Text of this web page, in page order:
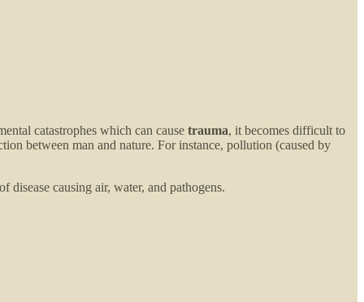
catastrophes which can cause trauma, it becomes difficult to
between man and nature. For instance, pollution (caused by
causing air, water, and pathogens.